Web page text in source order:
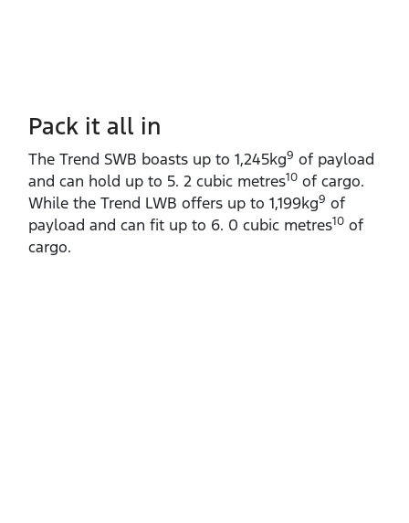
Pack it all in
The Trend SWB boasts up to 1,245kg9 of payload
and can hold up to 5. 2 cubic metres10 of cargo.
While the Trend LWB offers up to 1,199kg9 of
payload and can fit up to 6. 0 cubic metres10 of
cargo.